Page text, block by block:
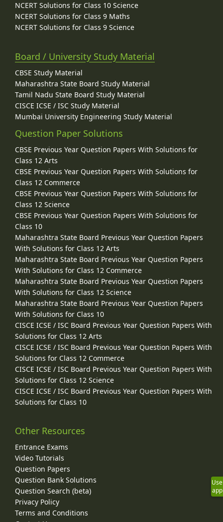
NCERT Solutions for Class 10 Science
NCERT Solutions for Class 9 Maths
NCERT Solutions for Class 9 Science
Board / University Study Material
CBSE Study Material
Maharashtra State Board Study Material
Tamil Nadu State Board Study Material
CISCE ICSE / ISC Study Material
Mumbai University Engineering Study Material
Question Paper Solutions
CBSE Previous Year Question Papers With Solutions for
Class 12 Arts
CBSE Previous Year Question Papers With Solutions for
Class 12 Commerce
CBSE Previous Year Question Papers With Solutions for
Class 12 Science
CBSE Previous Year Question Papers With Solutions for
Class 10
Maharashtra State Board Previous Year Question Papers
With Solutions for Class 12 Arts
Maharashtra State Board Previous Year Question Papers
With Solutions for Class 12 Commerce
Maharashtra State Board Previous Year Question Papers
With Solutions for Class 12 Science
Maharashtra State Board Previous Year Question Papers
With Solutions for Class 10
CISCE ICSE / ISC Board Previous Year Question Papers With
Solutions for Class 12 Arts
CISCE ICSE / ISC Board Previous Year Question Papers With
Solutions for Class 12 Commerce
CISCE ICSE / ISC Board Previous Year Question Papers With
Solutions for Class 12 Science
CISCE ICSE / ISC Board Previous Year Question Papers With
Solutions for Class 10
Other Resources
Entrance Exams
Video Tutorials
Question Papers
Question Bank Solutions
Question Search (beta)
Privacy Policy
Terms and Conditions
Use
app